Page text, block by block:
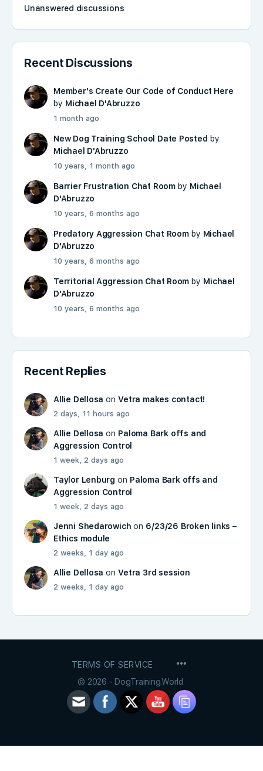
Unanswered discussions
Recent Discussions
Member's Create Our Code of Conduct Here
by Michael D'Abruzzo
1 month ago
New Dog Training School Date Posted by
Michael D'Abruzzo
10 years, 1 month ago
Barrier Frustration Chat Roomby Michael
D'Abruzzo
10 years, 6 months ago
Predatory Aggression Chat Roomby Michael
D'Abruzzo
10 years, 6 months ago
Territorial Aggression Chat Room by Michael
D'Abruzzo
10 years, 6 months ago
Recent Replies
Allie Dellosa onVetra makes contact!
2 days, 11 hours ago
Allie Dellosa on Paloma Bark offs and
Aggression Control
1 week, 2 days ago
Taylor Lenburg on Paloma Bark offs and
Aggression Control
1 week, 2 days ago
Jenni Shedarowich on 6/23/26 Broken links –
Ethics module
2 weeks, 1 day ago
Allie Dellosa onVetra 3rd session
2 weeks, 1 day ago
TERMS OF SERVICE
© 2026 - DogTraining.World